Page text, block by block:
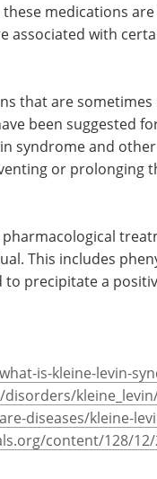
medications
associated with
that are
been suggested
syndrome and
or prolonging
This includes
precipitate a
is-kleine-levin-
diseases/kleine-
content/128/12/